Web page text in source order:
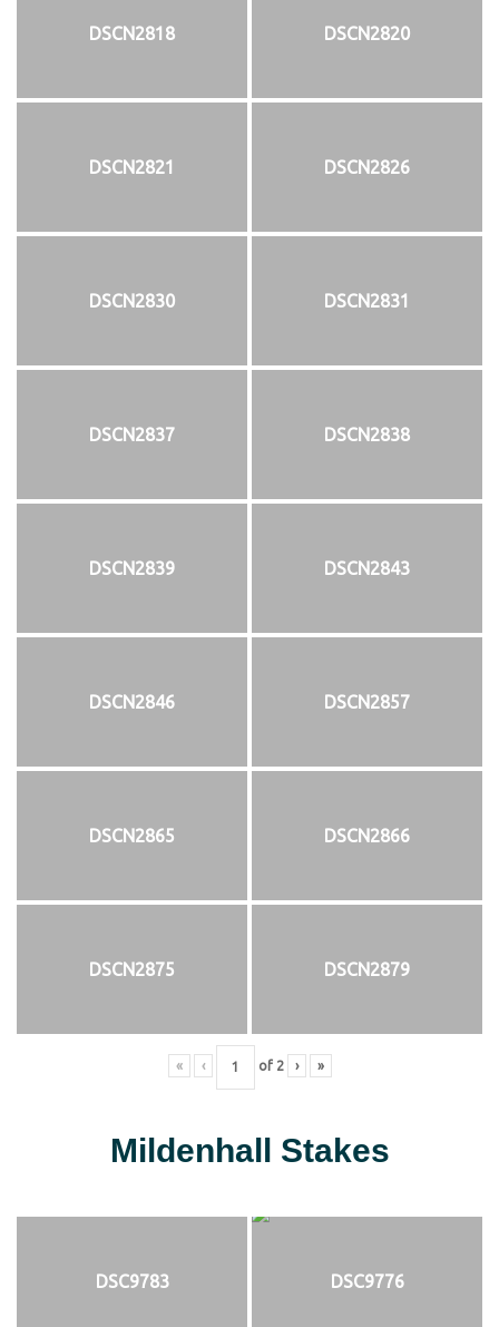
DSCN2818 DSCN2820
DSCN2821 DSCN2826
DSCN2830 DSCN2831
DSCN2837 DSCN2838
DSCN2839 DSCN2843
DSCN2846 DSCN2857
DSCN2865 DSCN2866
DSCN2875 DSCN2879
« ‹ of 2 › »
Mildenhall Stakes
DSC9783 DSC9776